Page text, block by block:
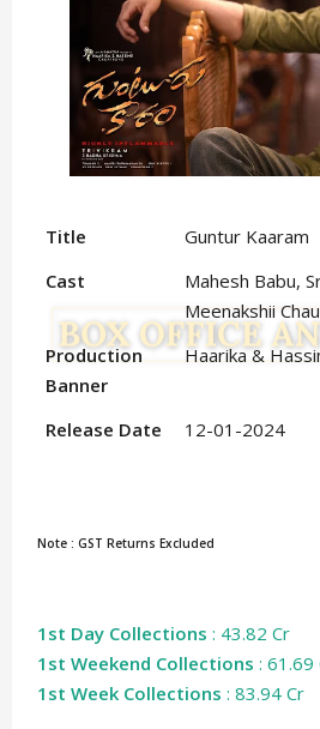
Title
Guntur Kaaram
Cast
Mahesh Babu,
Meenakshii
Production
Banner
Haarika &
Release Date 12-01-2024
Note : GST Returns Excluded
1st Day Collections : 43.82 Cr
1st Weekend Collections : 61.69
1st Week Collections : 83.94 Cr